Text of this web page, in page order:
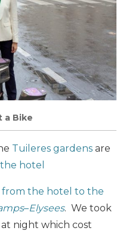
a Bike
Tuileres gardens are
hotel
from the hotel to the
–Elysees. We took
night which cost